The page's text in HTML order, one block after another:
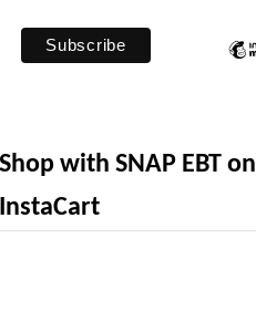
Shop with SNAP EBT on
InstaCart